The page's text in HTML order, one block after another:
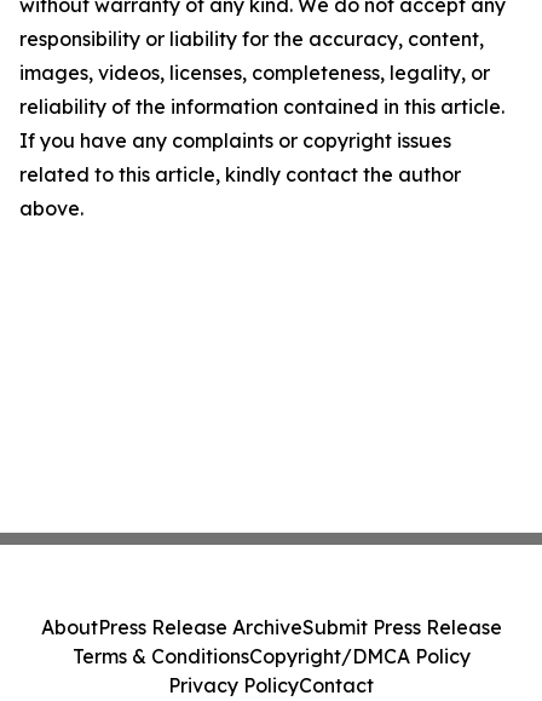
without warranty of any kind. We do not accept any
responsibility or liability for the accuracy, content,
images, videos, licenses, completeness, legality, or
reliability of the information contained in this article.
If you have any complaints or copyright issues
related to this article, kindly contact the author
above.
AboutPress Release ArchiveSubmit Press Release
Terms & ConditionsCopyright/DMCA Policy
Privacy PolicyContact